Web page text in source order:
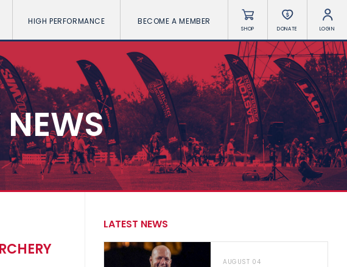
HIGH PERFORMANCE BECOME A MEMBER
SHOP DONATE LOGIN
LATEST NEWS
AUGUST 04